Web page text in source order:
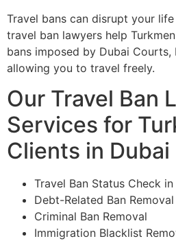
Travel bans can disrupt your
travel ban lawyers help
bans imposed by Dubai Courts,
allowing you to travel freely.
Our Travel Ban
Services for
Clients in Dubai
Travel Ban Status Check in
Debt-Related Ban Removal
Criminal Ban Removal
Immigration Blacklist